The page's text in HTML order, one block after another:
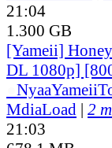
21:04
1.300 GB
[Yameii]
DL 1080p]
NyaaYameii
MdiaLoad | 2
21:03